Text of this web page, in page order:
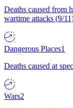
Deaths caused from
wartime attacks (9/
Dangerous Places1
Deaths caused at
Wars2